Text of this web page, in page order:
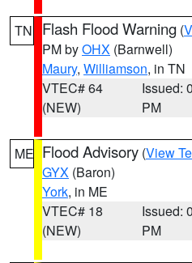
TN Flash Flood Warning (
PM byOHX (Barnwell)
Maury, Williamson, in TN
VTEC# 64
(NEW)
Issued:
PM
ME Flood Advisory (View
GYX (Baron)
York, in ME
VTEC# 18
(NEW)
Issued:
PM